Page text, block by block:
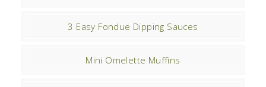
3 Easy Fondue Dipping Sauces
Mini Omelette Muffins